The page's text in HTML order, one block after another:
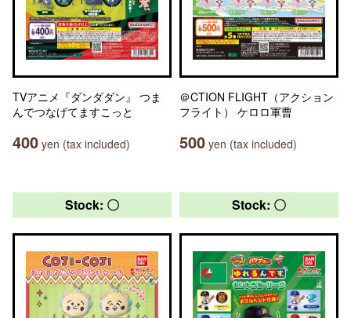
TVアニメ『ダンダダン』 つま
んでつなげてますこっと
400 yen (tax included)
＠CTION FLIGHT（アクション
フライト） ケロロ軍曹
500 yen (tax included)
Stock: 〇 Stock: 〇